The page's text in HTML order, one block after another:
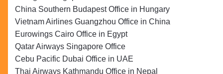
China Southern Budapest Office in Hungary
Vietnam Airlines Guangzhou Office in China
Eurowings Cairo Office in Egypt
Qatar Airways Singapore Office
Cebu Pacific Dubai Office in UAE
Thai Airways Kathmandu Office in Nepal